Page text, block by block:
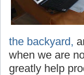
the backyard,
when we are
greatly help